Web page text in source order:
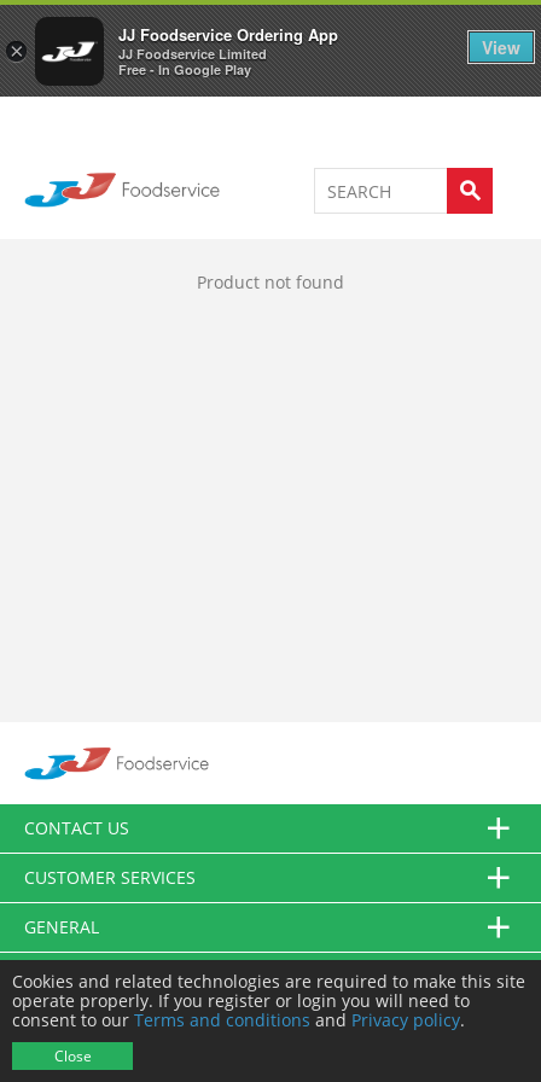
×
JJ Foodservice Ordering App
JJ Foodservice Limited
Free - In Google Play
View
Welcome to JJ's online store 0
Product not found
CONTACT US
CUSTOMER SERVICES
GENERAL
FOLLOW US
Cookies and related technologies are required to make this site
operate properly. If you register or login you will need to
consent to our Terms and conditions and Privacy policy.
Close